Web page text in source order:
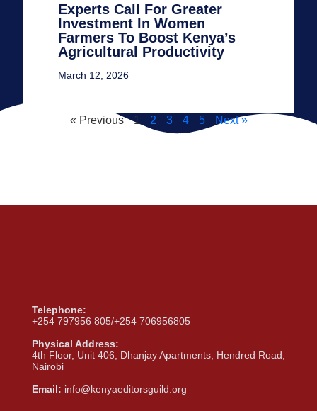
Experts Call For Greater
Investment In Women
Farmers To Boost Kenya’s
Agricultural Productivity
March 12, 2026
« Previous 1 2 3 4 5 Next »
Telephone:
+254 797956 805/+254 706956805
Physical Address:
4th Floor, Unit 406, Dhanjay Apartments, Hendred Road,
Nairobi
Email: info@kenyaeditorsguild.org